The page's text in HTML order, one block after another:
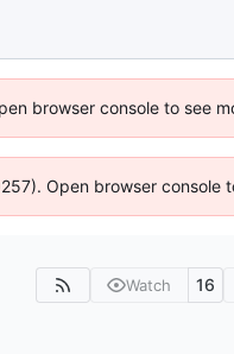
browser console to see
Open browser console
Watch 16